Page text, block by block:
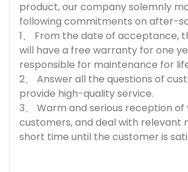
product, our company solemnly
following commitments on after-
1、 From the date of acceptance,
will have a free warranty for one
responsible for maintenance for
2、 Answer all the questions of
provide high-quality service.
3、 Warm and serious reception of
customers, and deal with relevant
short time until the customer is